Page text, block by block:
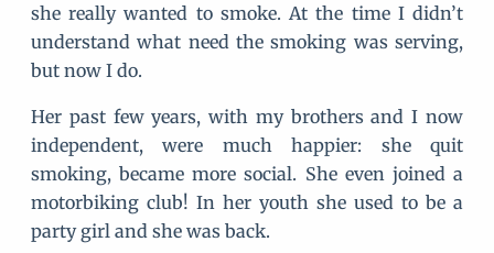
she really wanted to smoke. At the time I didn’t
understand what need the smoking was serving,
but now I do.
Her past few years, with my brothers and I now
independent, were much happier: she quit
smoking, became more social. She even joined a
motorbiking club! In her youth she used to be a
party girl and she was back.